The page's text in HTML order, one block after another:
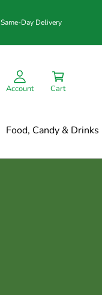
Same-Day Delivery
Account Cart
Food, Candy & Drinks